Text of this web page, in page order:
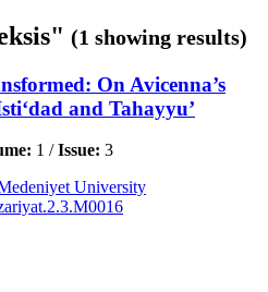
(1 showing results)
On Avicenna’s
and Tahayyu’
1 /Issue: 3
University